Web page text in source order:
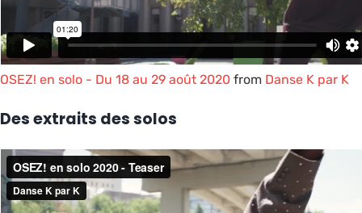
OSEZ! en solo - Du 18 au 29 août 2020 from Danse K par K
Des extraits des solos